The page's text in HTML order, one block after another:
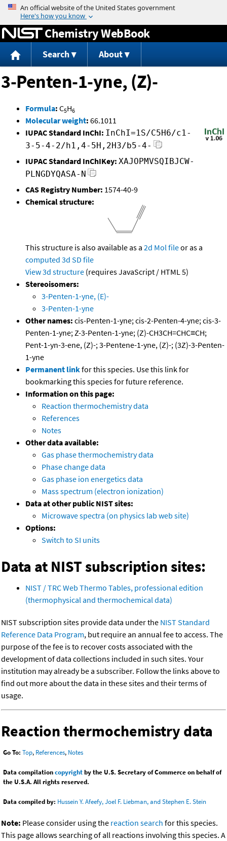
Jump to content
Chemistry WebBook
Search About
3-Penten-1-yne, (Z)-
Formula: C5H6
Molecular weight: 66.1011
IUPAC Standard InChI: InChI=1S/C5H6/c1-
3-5-4-2/h1,4-5H,2H3/b5-4-
IUPAC Standard InChIKey: XAJOPMVSQIBJCW-
PLNGDYQASA-N
CAS Registry Number: 1574-40-9
Chemical structure:
This structure is also available as a 2d Mol fileor as a
computed 3d SD file
View 3d structure (requires JavaScript / HTML 5)
Stereoisomers:
3-Penten-1-yne, (E)-
3-Penten-1-yne
Other names: cis-Penten-1-yne; cis-2-Penten-4-yne; cis-3-
Penten-1-yne; Z-3-Penten-1-yne; (Z)-CH3CH=CHC≡CH;
Pent-1-yn-3-ene, (Z)-; 3-Pentene-1-yne, (Z)-; (3Z)-3-Penten-
1-yne
Permanent linkfor this species. Use this link for
bookmarking this species for future reference.
Information on this page:
Reaction thermochemistry data
References
Notes
Other data available:
Gas phase thermochemistry data
Phase change data
Gas phase ion energetics data
Mass spectrum (electron ionization)
Data at other public NIST sites:
Microwave spectra (on physics lab web site)
Options:
Switch to SI units
Data at NIST subscription sites:
NIST / TRC Web Thermo Tables, professional edition
(thermophysical and thermochemical data)
NIST subscription sites provide data under the NIST Standard
Reference Data Program, but require an annual fee to access. The
purpose of the fee is to recover costs associated with the
development of data collections included in such sites. Your
institution may already be a subscriber. Follow the links above to
find out more about the data in these sites and their terms of
usage.
Reaction thermochemistry data
Go To: Top, References, Notes
Data compilationcopyrightby the U.S. Secretary of Commerce on behalf of
the U.S.A. All rights reserved.
Data compiled by: Hussein Y. Afeefy, Joel F. Liebman, and Stephen E. Stein
Note: Please consider using the reaction search for this species.
This page allows searching of all reactions involving this species. A